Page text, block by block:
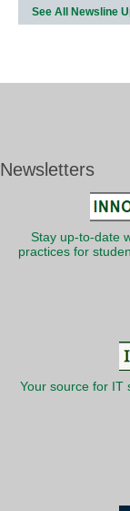
See All Newsline
Newsletters
Stay up-to-date
practices for
Your source for IT